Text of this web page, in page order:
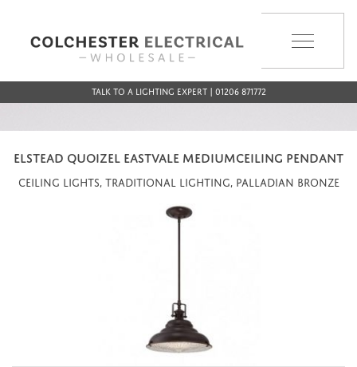
Talk to a Lighting Expert | 01206 871772
ELSTEAD QUOIZEL EASTVALE MEDIUMCEILING PENDANT
Ceiling Lights, Traditional Lighting, Palladian Bronze